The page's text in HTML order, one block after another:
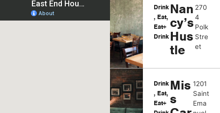
Drink
, Eat,
Eat+
Drink
Nan
cy’s
Hus
tle
270
4
Polk
Stre
et
Drink
, Eat,
Eat+
Mis
s
1201
Saint
Ema